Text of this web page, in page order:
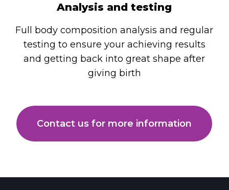
Analysis and testing
Full body composition analysis and regular
testing to ensure your achieving results
and getting back into great shape after
giving birth
Contact us for more information